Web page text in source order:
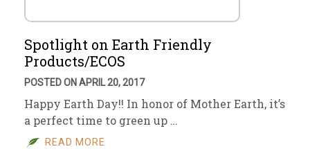
Spotlight on Earth Friendly
Products/ECOS
POSTED ON APRIL 20, 2017
Happy Earth Day!! In honor of Mother Earth, it’s
a perfect time to green up …
READ MORE